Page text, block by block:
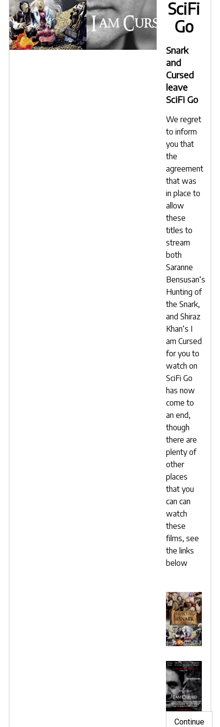
SciFi
Go
Snark
and
Cursed
leave
SciFi Go
We regret
to inform
you that
the
agreement
that was
in place to
allow
these
titles to
stream
both
Saranne
Bensusan‘s
Hunting of
the Snark,
and Shiraz
Khan‘s I
am Cursed
for you to
watch on
SciFi Go
has now
come to
an end,
though
there are
plenty of
other
places
that you
can can
watch
these
films, see
the links
below
Continue